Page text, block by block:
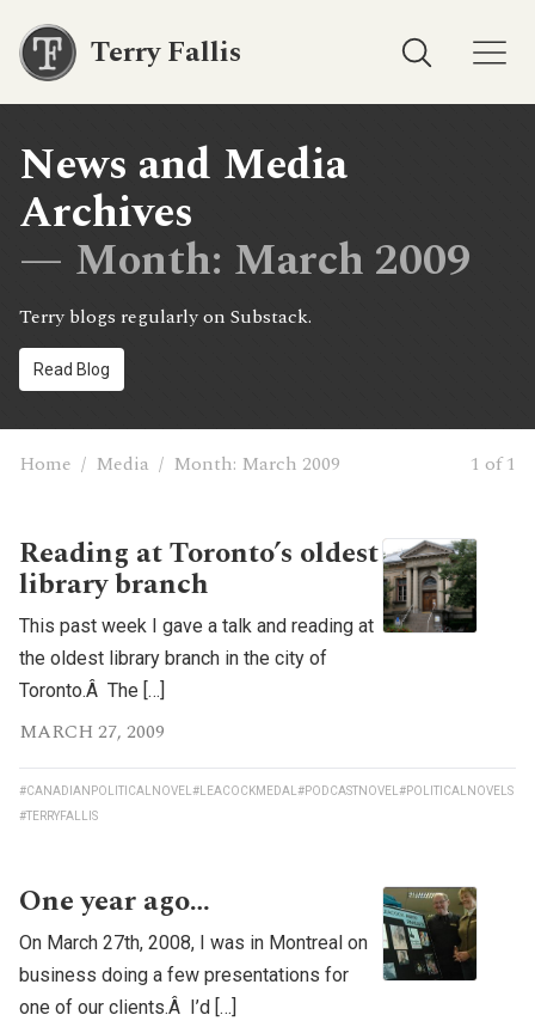
Terry Fallis
News and Media
Archives
— Month: March 2009
Terry blogs regularly on Substack.
Read Blog
Home / Media / Month: March 2009 1 of 1
Reading at Toronto’s oldest
library branch
This past week I gave a talk and reading at
the oldest library branch in the city of
Toronto.Â The […]
MARCH 27, 2009
#CANADIANPOLITICALNOVEL #LEACOCKMEDAL #PODCASTNOVEL #POLITICALNOVELS
#TERRYFALLIS
One year ago…
On March 27th, 2008, I was in Montreal on
business doing a few presentations for
one of our clients.Â I’d […]